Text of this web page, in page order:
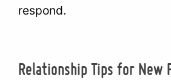
respond.
Relationship Tips for New